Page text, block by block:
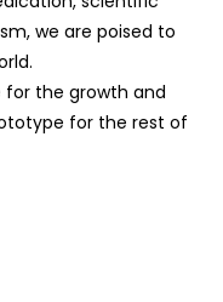
we are poised to
for the growth and
for the rest of